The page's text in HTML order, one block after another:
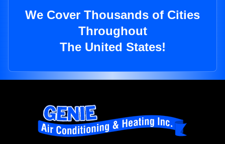
We Cover Thousands of Cities
Throughout
The United States!